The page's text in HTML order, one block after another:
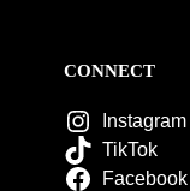
CONNECT
Instagram
TikTok
Facebook